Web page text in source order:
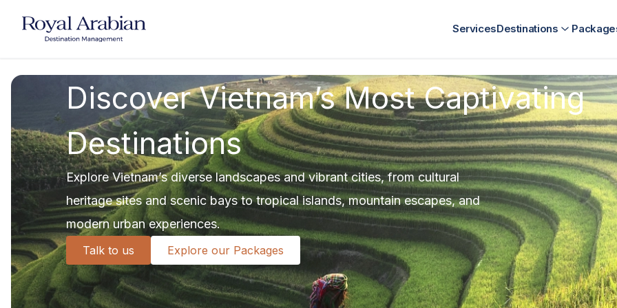
ServicesDestinations
Discover Vietnam’s Most Captivating
Destinations
Explore Vietnam’s diverse landscapes and vibrant cities, from cultural
heritage sites and scenic bays to tropical islands, mountain escapes, and
modern urban experiences.
Talk to us Explore our Packages